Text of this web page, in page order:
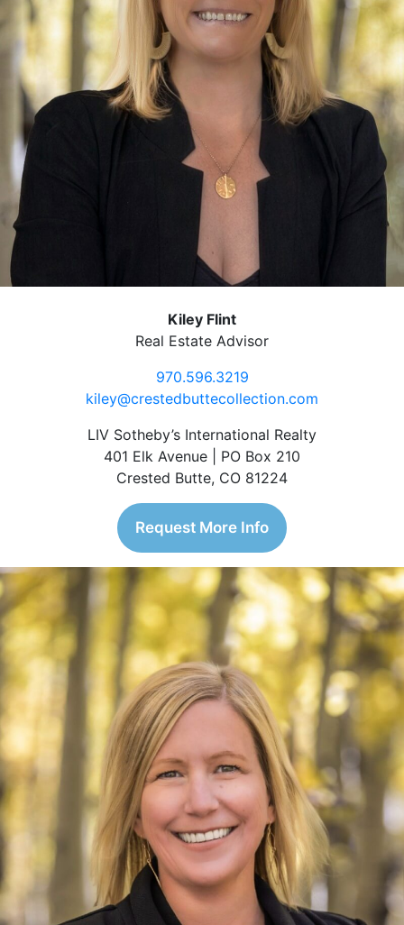
Kiley Flint
Real Estate Advisor
970.596.3219
kiley@crestedbuttecollection.com
LIV Sotheby’s International Realty
401 Elk Avenue | PO Box 210
Crested Butte, CO 81224
Request More Info